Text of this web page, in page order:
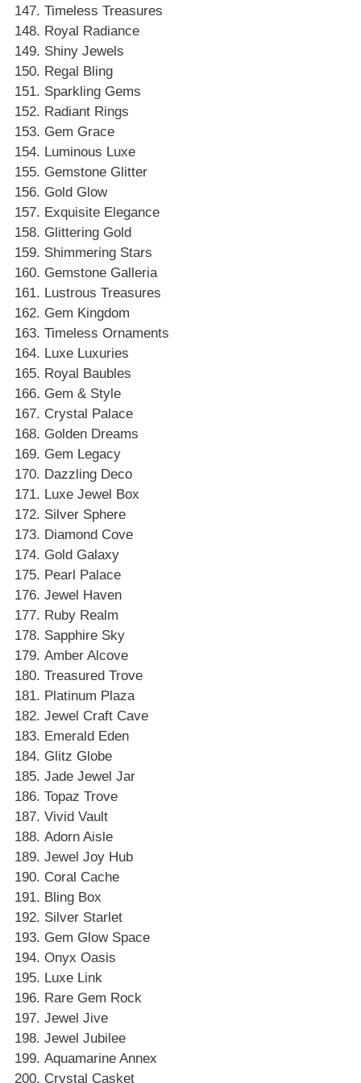
Timeless Treasures
Royal Radiance
Shiny Jewels
Regal Bling
Sparkling Gems
Radiant Rings
Gem Grace
Luminous Luxe
Gemstone Glitter
Gold Glow
Exquisite Elegance
Glittering Gold
Shimmering Stars
Gemstone Galleria
Lustrous Treasures
Gem Kingdom
Timeless Ornaments
Luxe Luxuries
Royal Baubles
Gem & Style
Crystal Palace
Golden Dreams
Gem Legacy
Dazzling Deco
Luxe Jewel Box
Silver Sphere
Diamond Cove
Gold Galaxy
Pearl Palace
Jewel Haven
Ruby Realm
Sapphire Sky
Amber Alcove
Treasured Trove
Platinum Plaza
Jewel Craft Cave
Emerald Eden
Glitz Globe
Jade Jewel Jar
Topaz Trove
Vivid Vault
Adorn Aisle
Jewel Joy Hub
Coral Cache
Bling Box
Silver Starlet
Gem Glow Space
Onyx Oasis
Luxe Link
Rare Gem Rock
Jewel Jive
Jewel Jubilee
Aquamarine Annex
Crystal Casket